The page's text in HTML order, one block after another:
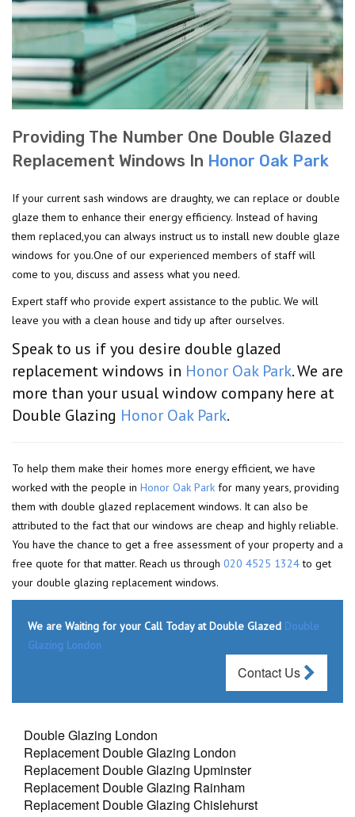
Providing The Number One Double Glazed
Replacement Windows In Honor Oak Park
If your current sash windows are draughty, we can replace or double
glaze them to enhance their energy efficiency. Instead of having
them replaced,you can always instruct us to install new double glaze
windows for you.One of our experienced members of staff will
come to you, discuss and assess what you need.
Expert staff who provide expert assistance to the public. We will
leave you with a clean house and tidy up after ourselves.
Speak to us if you desire double glazed
replacement windows in Honor Oak Park. We are
more than your usual window company here at
Double Glazing Honor Oak Park.
To help them make their homes more energy efficient, we have
worked with the people in Honor Oak Park for many years, providing
them with double glazed replacement windows. It can also be
attributed to the fact that our windows are cheap and highly reliable.
You have the chance to get a free assessment of your property and a
free quote for that matter. Reach us through 020 4525 1324to get
your double glazing replacement windows.
We are Waiting for your Call Today at Double Glazed Double
Glazing London
Contact Us
Double Glazing London
Replacement Double Glazing London
Replacement Double Glazing Upminster
Replacement Double Glazing Rainham
Replacement Double Glazing Chislehurst